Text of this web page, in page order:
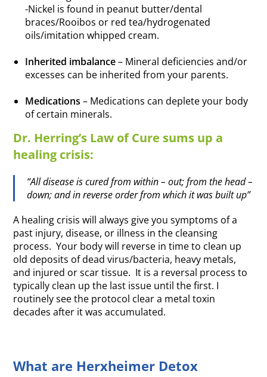
-Nickel is found in peanut butter/dental
braces/Rooibos or red tea/hydrogenated
oils/imitation whipped cream.
Inherited imbalance– Mineral deficiencies and/or
excesses can be inherited from your parents.
Medications – Medications can deplete your body
of certain minerals.
Dr. Herring’s Law of Cure sums up a
healing crisis:
“All disease is cured from within – out; from the head –
down; and in reverse order from which it was built up”
A healing crisis will always give you symptoms of a
past injury, disease, or illness in the cleansing
process. Your body will reverse in time to clean up
old deposits of dead virus/bacteria, heavy metals,
and injured or scar tissue. It is a reversal process to
typically clean up the last issue until the first. I
routinely see the protocol clear a metal toxin
decades after it was accumulated.
What are Herxheimer Detox